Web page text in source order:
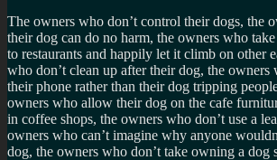
The owners who don’t control their dogs, the
their dog can do no harm, the owners who
to restaurants and happily let it climb on other
who don’t clean up after their dog, the owners
their phone rather than their dog tripping
owners who allow their dog on the cafe
in coffee shops, the owners who don’t use a
owners who can’t imagine why anyone
dog, the owners who don’t take owning a dog